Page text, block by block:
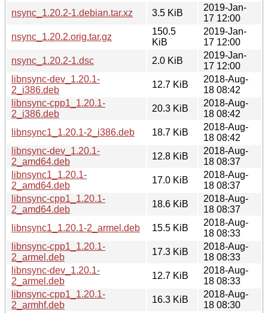
nsync_1.20.2-1.debian.tar.xz
3.5 KiB
2019-Jan-
17 12:00
nsync_1.20.2.orig.tar.gz
150.5
KiB
2019-Jan-
17 12:00
nsync_1.20.2-1.dsc
2.0 KiB
2019-Jan-
17 12:00
libnsync-dev_1.20.1-
2_i386.deb
12.7 KiB
2018-Aug-
18 08:42
libnsync-cpp1_1.20.1-
2_i386.deb
20.3 KiB
2018-Aug-
18 08:42
libnsync1_1.20.1-2_i386.deb
18.7 KiB
2018-Aug-
18 08:42
libnsync-dev_1.20.1-
2_amd64.deb
12.8 KiB
2018-Aug-
18 08:37
libnsync1_1.20.1-
2_amd64.deb
17.0 KiB
2018-Aug-
18 08:37
libnsync-cpp1_1.20.1-
2_amd64.deb
18.6 KiB
2018-Aug-
18 08:37
libnsync1_1.20.1-2_armel.deb
15.5 KiB
2018-Aug-
18 08:33
libnsync-cpp1_1.20.1-
2_armel.deb
17.3 KiB
2018-Aug-
18 08:33
libnsync-dev_1.20.1-
2_armel.deb
12.7 KiB
2018-Aug-
18 08:33
libnsync-cpp1_1.20.1-
2_armhf.deb
16.3 KiB
2018-Aug-
18 08:30